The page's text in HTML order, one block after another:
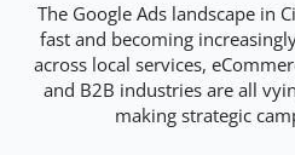
The Google Ads landscape in
fast and becoming
across local services,
and B2B industries are all
making strategic